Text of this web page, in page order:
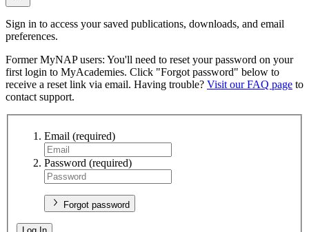
Sign in to access your saved publications, downloads, and email
preferences.
Former MyNAP users: You'll need to reset your password on your
first login to MyAcademies. Click "Forgot password" below to
receive a reset link via email. Having trouble? Visit our FAQ page to
contact support.
Email (required)
Password (required)
Forgot password